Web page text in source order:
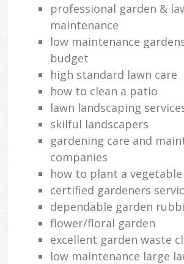
professional garden &
maintenance
low maintenance
budget
high standard lawn care
how to clean a patio
lawn landscaping
skilful landscapers
gardening care and
companies
how to plant a
certified gardeners
dependable garden
flower/floral garden
excellent garden waste
low maintenance large